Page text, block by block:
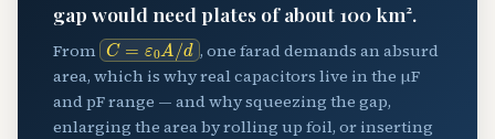
gap would need plates of about 100 km².
From C=ε0A/d
, one farad demands an absurd
area, which is why real capacitors live in the µF
and pF range — and why squeezing the gap,
enlarging the area by rolling up foil, or inserting